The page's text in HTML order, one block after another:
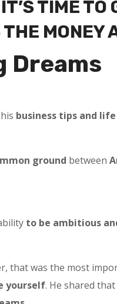
TIME
MONEY
Dreams
business tips and
ground between
to be ambitious
that was the most
yourself. He shared